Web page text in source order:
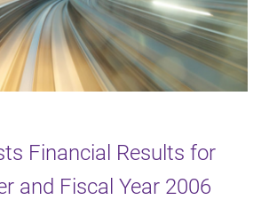
Financial Results for
and Fiscal Year 2006